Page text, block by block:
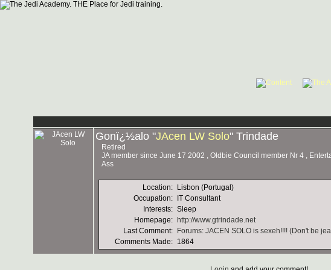
Gonï¿½alo "JAcen LW Solo" Trindade
Retired
JA member since June 17 2002 , Oldbie Council member Nr 4 ,
Ass
Location:
Lisbon (Portugal)
Occupation:
IT Consultant
Interests: Sleep
Homepage:
http://www.gtrindade.net
Last Comment:
Forums: JACEN SOLO is sexeh!!!! (Don't be
Comments Made: 1864